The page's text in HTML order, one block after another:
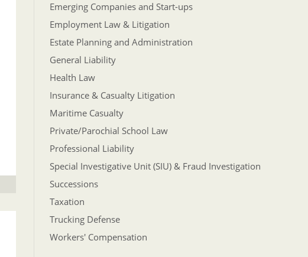
Emerging Companies and Start-ups
Employment Law & Litigation
Estate Planning and Administration
General Liability
Health Law
Insurance & Casualty Litigation
Maritime Casualty
Private/Parochial School Law
Professional Liability
Special Investigative Unit (SIU) & Fraud Investigation
Successions
Taxation
Trucking Defense
Workers' Compensation